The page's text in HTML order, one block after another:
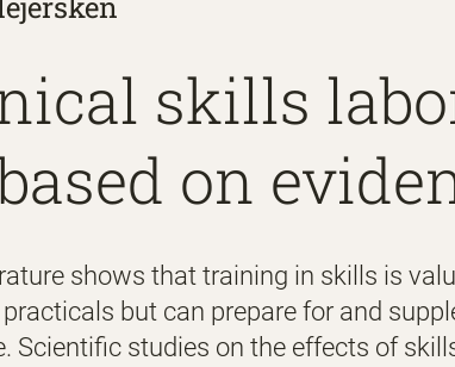
skills
on
shows that training in skills is
but can prepare for and
Scientific studies on the effects of